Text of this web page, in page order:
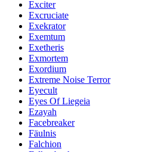
Exciter
Excruciate
Exekrator
Exemtum
Exetheris
Exmortem
Exordium
Extreme Noise Terror
Eyecult
Eyes Of Liegeia
Ezayah
Facebreaker
Fäulnis
Falchion